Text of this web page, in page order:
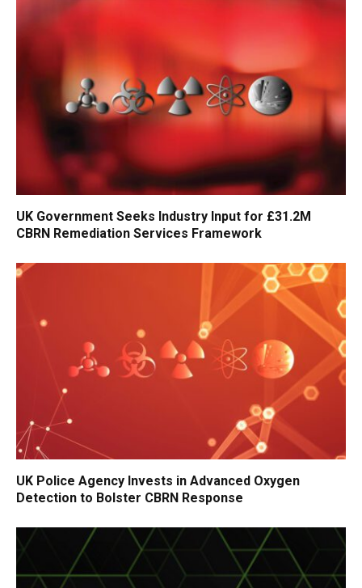
UK Government Seeks Industry Input for £31.2M
CBRN Remediation Services Framework
UK Police Agency Invests in Advanced Oxygen
Detection to Bolster CBRN Response